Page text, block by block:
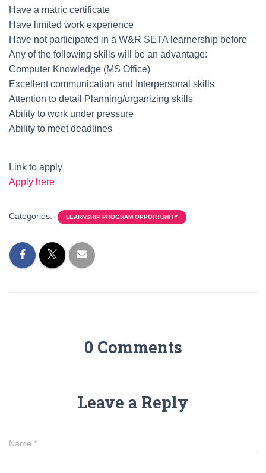
Have a matric certificate
Have limited work experience
Have not participated in a W&R SETA learnership before
Any of the following skills will be an advantage:
Computer Knowledge (MS Office)
Excellent communication and Interpersonal skills
Attention to detail Planning/organizing skills
Ability to work under pressure
Ability to meet deadlines
Link to apply
Apply here
Categories: LEARNSHIP PROGRAM OPPORTUNITY
0 Comments
Leave a Reply
Name *